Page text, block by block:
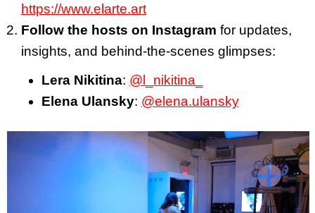
https://www.elarte.art
Follow the hosts on Instagram for updates,
insights, and behind-the-scenes glimpses:
Lera Nikitina: @l_nikitina_
Elena Ulansky: @elena.ulansky